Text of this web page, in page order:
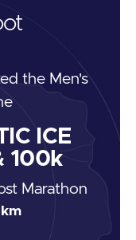
the Men's
ICE
100k
Marathon